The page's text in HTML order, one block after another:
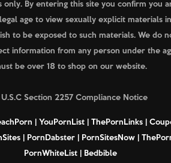
only. By entering this site you confirm you
age to view sexually explicit materials
to be exposed to such materials. We do
information from any person under the
be over 18 to shop on our website.
Section 2257 Compliance Notice
YouPornList| ThePornLinks|
PornDabster PornSitesNow
PornWhiteList| Bedbible